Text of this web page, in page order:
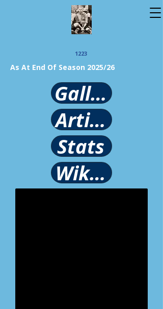
1223
As At End Of Season 2025/26
Gallery
Article
Stats
Wikipedia